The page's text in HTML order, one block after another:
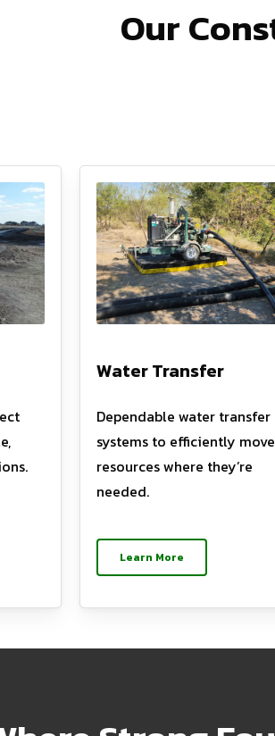
Our
Water Transfer
Dependable water transfer
systems to efficiently move
resources where they’re
needed.
Learn More